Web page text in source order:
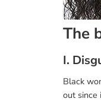
The
I.
Black
out since